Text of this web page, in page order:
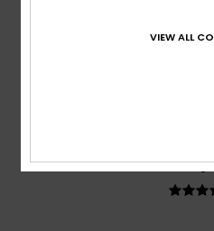
5
VIEW ALL